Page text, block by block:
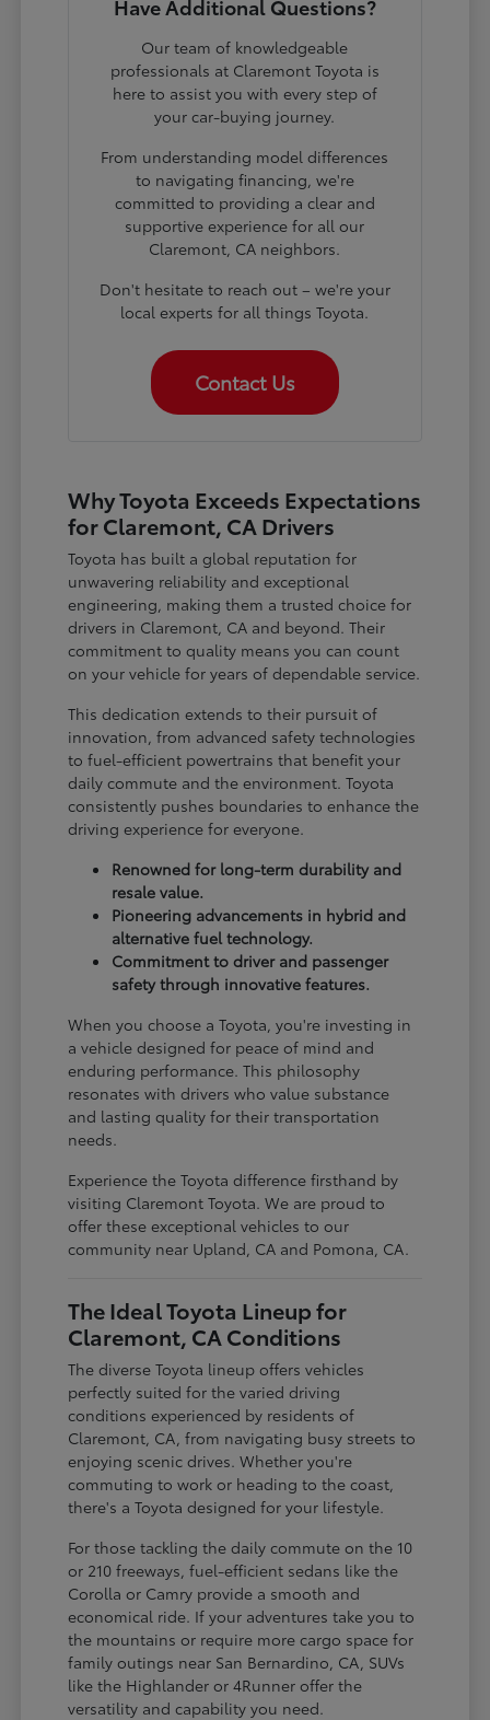
Have Additional Questions?
Our team of knowledgeable
professionals at Claremont Toyota is
here to assist you with every step of
your car-buying journey.
From understanding model differences
to navigating financing, we're
committed to providing a clear and
supportive experience for all our
Claremont, CA neighbors.
Don't hesitate to reach out – we're your
local experts for all things Toyota.
Contact Us
Why Toyota Exceeds Expectations
for Claremont, CA Drivers
Toyota has built a global reputation for
unwavering reliability and exceptional
engineering, making them a trusted choice for
drivers in Claremont, CA and beyond. Their
commitment to quality means you can count
on your vehicle for years of dependable service.
This dedication extends to their pursuit of
innovation, from advanced safety technologies
to fuel-efficient powertrains that benefit your
daily commute and the environment. Toyota
consistently pushes boundaries to enhance the
driving experience for everyone.
Renowned for long-term durability and
resale value.
Pioneering advancements in hybrid and
alternative fuel technology.
Commitment to driver and passenger
safety through innovative features.
When you choose a Toyota, you're investing in
a vehicle designed for peace of mind and
enduring performance. This philosophy
resonates with drivers who value substance
and lasting quality for their transportation
needs.
Experience the Toyota difference firsthand by
visiting Claremont Toyota. We are proud to
offer these exceptional vehicles to our
community near Upland, CA and Pomona, CA.
The Ideal Toyota Lineup for
Claremont, CA Conditions
The diverse Toyota lineup offers vehicles
perfectly suited for the varied driving
conditions experienced by residents of
Claremont, CA, from navigating busy streets to
enjoying scenic drives. Whether you're
commuting to work or heading to the coast,
there's a Toyota designed for your lifestyle.
For those tackling the daily commute on the 10
or 210 freeways, fuel-efficient sedans like the
Corolla or Camry provide a smooth and
economical ride. If your adventures take you to
the mountains or require more cargo space for
family outings near San Bernardino, CA, SUVs
like the Highlander or 4Runner offer the
versatility and capability you need.